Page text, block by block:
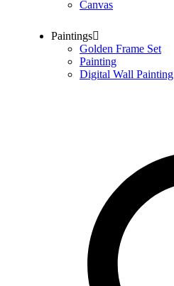
Canvas
Paintings
Golden Frame Set
Painting
Digital Wall Painting